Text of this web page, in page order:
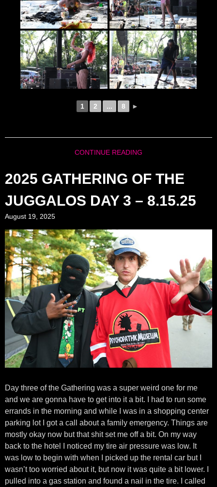
1 2 ... 8 ►
CONTINUE READING
2025 GATHERING OF THE
JUGGALOS DAY 3 – 8.15.25
August 19, 2025
Day three of the Gathering was a super weird one for me
and we are gonna have to get into it a bit. I had to run some
errands in the morning and while I was in a shopping center
parking lot I got a call about a family emergency. Things are
mostly okay now but that shit set me off a bit. On my way
back to the hotel I noticed my tire air pressure was low. It
was low to begin with when I picked up the rental car but I
wasn’t too worried about it, but now it was quite a bit lower. I
pulled into a gas station and found a nail in the tire. I called